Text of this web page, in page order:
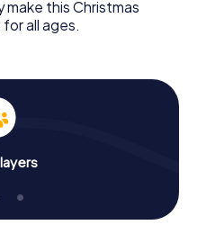
this Christmas
all ages.